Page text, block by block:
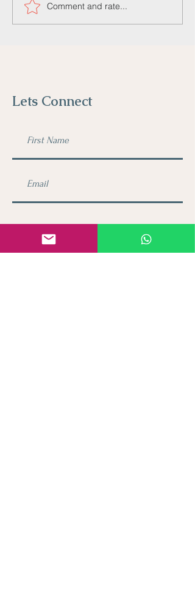
Bir Fikriniz mi var? Bizi
Arayin
Comment and rate...
Lets Connect